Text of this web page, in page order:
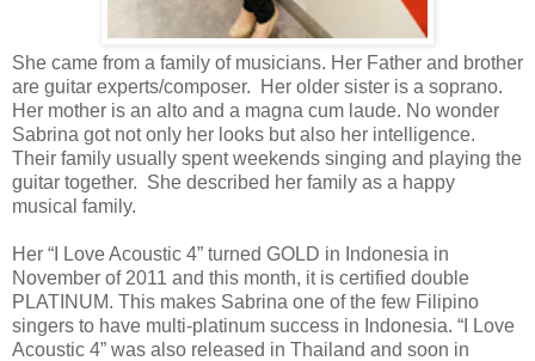
She came from a family of musicians. Her Father and brother
are guitar experts/composer.
Her older sister is a soprano.
Her mother is an alto and a magna cum laude. No wonder
Sabrina got not only her looks but also her intelligence.
Their family usually spent weekends singing and playing the
guitar together. She described her family as a happy
musical family.
Her “I Love Acoustic 4” turned GOLD in Indonesia in
November of 2011 and this month, it is certified double
PLATINUM. This makes Sabrina one of the few Filipino
singers to have multi-platinum success in Indonesia. “I Love
Acoustic 4” was also released in Thailand and soon in